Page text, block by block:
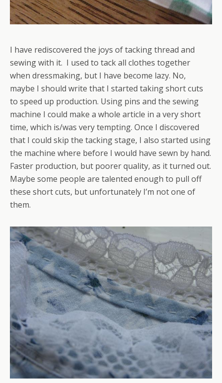
I have rediscovered the joys of tacking thread and
sewing with it. I used to tack all clothes together
when dressmaking, but I have become lazy. No,
maybe I should write that I started taking short cuts
to speed up production. Using pins and the sewing
machine I could make a whole article in a very short
time, which is/was very tempting. Once I discovered
that I could skip the tacking stage, I also started using
the machine where before I would have sewn by hand.
Faster production, but poorer quality, as it turned out.
Maybe some people are talented enough to pull off
these short cuts, but unfortunately I’m not one of
them.